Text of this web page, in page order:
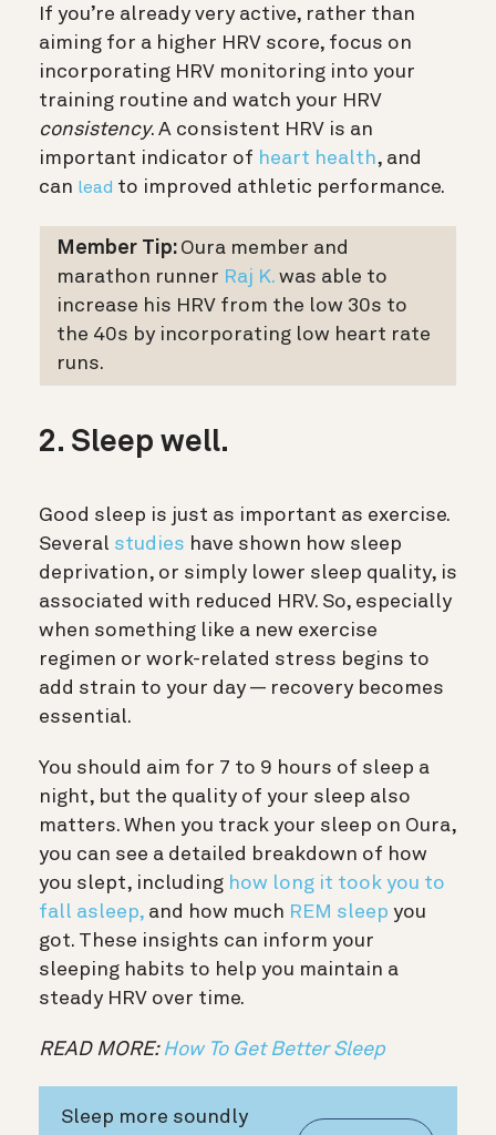
If you’re already very active, rather than
aiming for a higher HRV score, focus on
incorporating HRV monitoring into your
training routine and watch your HRV
consistency. A consistent HRV is an
important indicator of heart health, and
can lead to improved athletic performance.
Member Tip: Oura member and
marathon runner Raj K. was able to
increase his HRV from the low 30s to
the 40s by incorporating low heart rate
runs.
2. Sleep well.
Good sleep is just as important as exercise.
Several studies have shown how sleep
deprivation, or simply lower sleep quality, is
associated with reduced HRV. So, especially
when something like a new exercise
regimen or work-related stress begins to
add strain to your day — recovery becomes
essential.
You should aim for 7 to 9 hours of sleep a
night, but the quality of your sleep also
matters. When you track your sleep on Oura,
you can see a detailed breakdown of how
you slept, including how long it took you to
fall asleep, and how much REM sleep you
got. These insights can inform your
sleeping habits to help you maintain a
steady HRV over time.
READ MORE: How To Get Better Sleep
Sleep more soundly